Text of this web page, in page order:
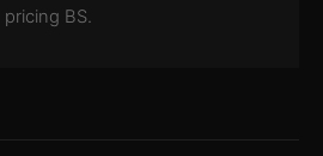
BS.